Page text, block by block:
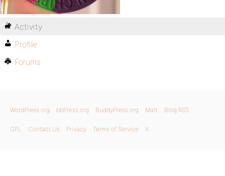
Activity
Profile
Forums
WordPress.org bbPress.org BuddyPress.org Matt Blog RSS
GPL Contact Us Privacy Terms of Service X